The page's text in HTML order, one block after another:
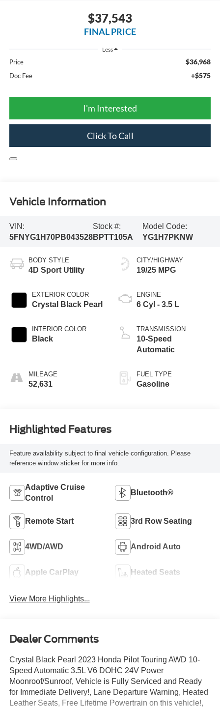
$37,543
FINAL PRICE
Less
Price $36,968
Doc Fee +$575
I'm Interested
Click To Call
Vehicle Information
VIN:
5FNYG1H70PB043528
Stock #:
BPTT105A
Model Code:
YG1H7PKNW
BODY STYLE
4D Sport Utility
EXTERIOR COLOR
Crystal Black Pearl
INTERIOR COLOR
Black
MILEAGE
52,631
CITY/HIGHWAY
19/25 MPG
ENGINE
6 Cyl - 3.5 L
TRANSMISSION
10-Speed
Automatic
FUEL TYPE
Gasoline
Highlighted Features
Feature availability subject to final vehicle configuration. Please
reference window sticker for more info.
Adaptive Cruise
Control
Bluetooth®
Remote Start 3rd Row Seating
4WD/AWD Android Auto
Apple CarPlay Heated Seats
View More Highlights...
Dealer Comments
Crystal Black Pearl 2023 Honda Pilot Touring AWD 10-
Speed Automatic 3.5L V6 DOHC 24V Power
Moonroof/Sunroof, Vehicle is Fully Serviced and Ready
for Immediate Delivery!, Lane Departure Warning, Heated
Leather Seats, Free Lifetime Powertrain on this vehicle!,